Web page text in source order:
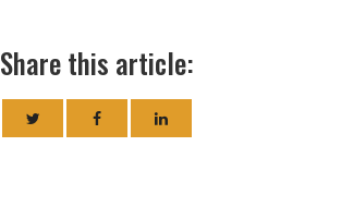
Share this article: